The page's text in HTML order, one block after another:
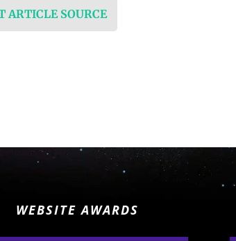
ARTICLE SOURCE
WEBSITE AWARDS